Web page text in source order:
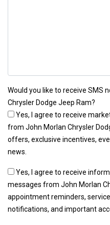
Would you like to receive SMS
Chrysler Dodge Jeep Ram?
Yes, I agree to receive
from John Morlan Chrysler
offers, exclusive incentives,
news.
Yes, I agree to receive
messages from John Morlan
appointment reminders,
notifications, and important